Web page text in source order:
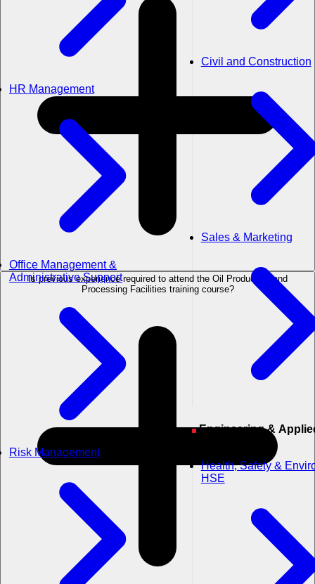
HR Management
Office Management &
Administrative Support
Risk Management
Civil and Construction
Sales & Marketing
Engineering & Applied
Health, Safety &
HSE
Is previous experience required to attend the Oil Production and
Processing Facilities training course?